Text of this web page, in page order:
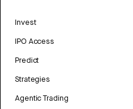
Invest
IPO Access
Predict
Strategies
Agentic Trading